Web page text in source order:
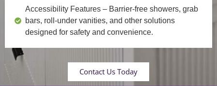
Accessibility Features – Barrier-free showers, grab
bars, roll-under vanities, and other solutions
designed for safety and convenience.
Contact Us Today